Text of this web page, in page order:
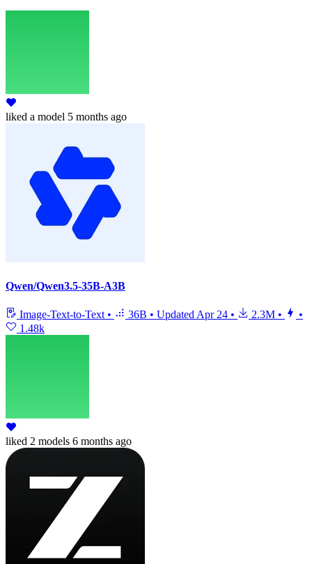
liked a model 5 months ago
Qwen/Qwen3.5-35B-A3B
Image-Text-to-Text • 36B • Updated Apr 24 • 2.3M •
•
1.48k
liked 2 models 6 months ago